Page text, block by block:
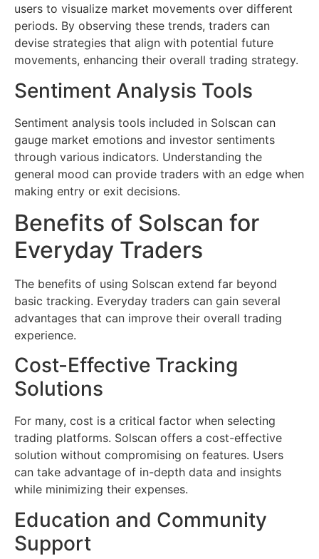
users to visualize market movements over different
periods. By observing these trends, traders can
devise strategies that align with potential future
movements, enhancing their overall trading strategy.
Sentiment Analysis Tools
Sentiment analysis tools included in Solscan can
gauge market emotions and investor sentiments
through various indicators. Understanding the
general mood can provide traders with an edge when
making entry or exit decisions.
Benefits of Solscan for
Everyday Traders
The benefits of using Solscan extend far beyond
basic tracking. Everyday traders can gain several
advantages that can improve their overall trading
experience.
Cost-Effective Tracking
Solutions
For many, cost is a critical factor when selecting
trading platforms. Solscan offers a cost-effective
solution without compromising on features. Users
can take advantage of in-depth data and insights
while minimizing their expenses.
Education and Community
Support